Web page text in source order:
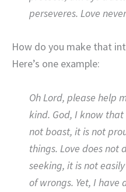
perseveres. Love
How do you make that
Here’s one example:
Oh Lord, please help
kind. God, I know
not boast, it is not
things. Love does not
seeking, it is not
of wrongs. Yet, I have